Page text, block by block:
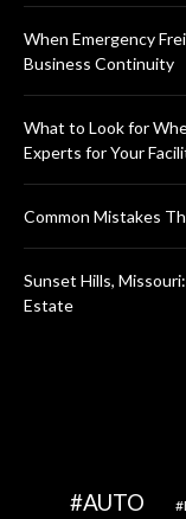
When Emergency
Business Continuity
What to Look for
Experts for Your
Common Mistakes
Sunset Hills,
Estate
AUTO